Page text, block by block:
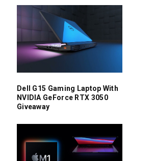
Dell G15 Gaming Laptop With
NVIDIA GeForce RTX 3050
Giveaway